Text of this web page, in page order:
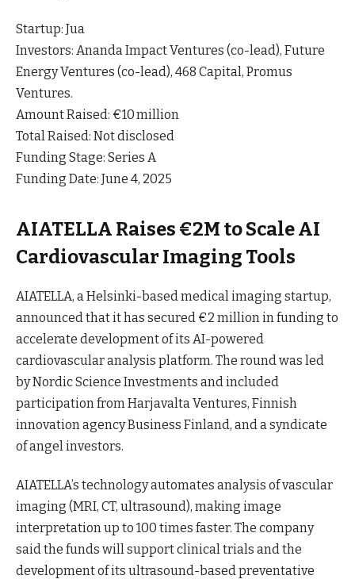
Startup: Jua
Investors: Ananda Impact Ventures (co-lead), Future
Energy Ventures (co-lead), 468 Capital, Promus
Ventures.
Amount Raised: €10 million
Total Raised: Not disclosed
Funding Stage: Series A
Funding Date: June 4, 2025
AIATELLA Raises €2M to Scale AI
Cardiovascular Imaging Tools
AIATELLA, a Helsinki-based medical imaging startup,
announced that it has secured €2 million in funding to
accelerate development of its AI-powered
cardiovascular analysis platform. The round was led
by Nordic Science Investments and included
participation from Harjavalta Ventures, Finnish
innovation agency Business Finland, and a syndicate
of angel investors.
AIATELLA’s technology automates analysis of vascular
imaging (MRI, CT, ultrasound), making image
interpretation up to 100 times faster. The company
said the funds will support clinical trials and the
development of its ultrasound-based preventative